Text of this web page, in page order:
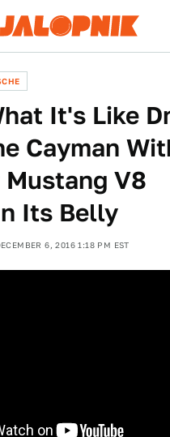
It's Like
Cayman
V8
Its Belly
6, 2016 1:18 PM EST